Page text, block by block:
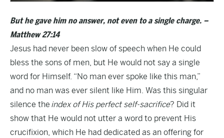
But he gave him no answer, not even to a single charge. –
Matthew 27:14
Jesus had never been slow of speech when He could
bless the sons of men, but He would not say a single
word for Himself. “No man ever spoke like this man,”
and no man was ever silent like Him. Was this singular
silence the index of His perfect self-sacrifice? Did it
show that He would not utter a word to prevent His
crucifixion, which He had dedicated as an offering for